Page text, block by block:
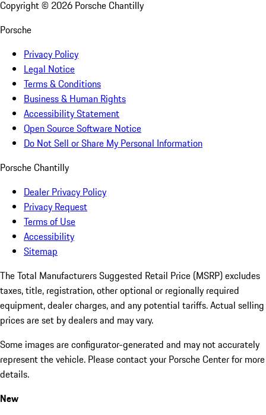
Copyright © 2026 Porsche Chantilly
Porsche
Privacy Policy
Legal Notice
Terms & Conditions
Business & Human Rights
Accessibility Statement
Open Source Software Notice
Do Not Sell or Share My Personal Information
Porsche Chantilly
Dealer Privacy Policy
Privacy Request
Terms of Use
Accessibility
Sitemap
The Total Manufacturers Suggested Retail Price (MSRP) excludes
taxes, title, registration, other optional or regionally required
equipment, dealer charges, and any potential tariffs. Actual selling
prices are set by dealers and may vary.
Some images are configurator-generated and may not accurately
represent the vehicle. Please contact your Porsche Center for more
details.
New